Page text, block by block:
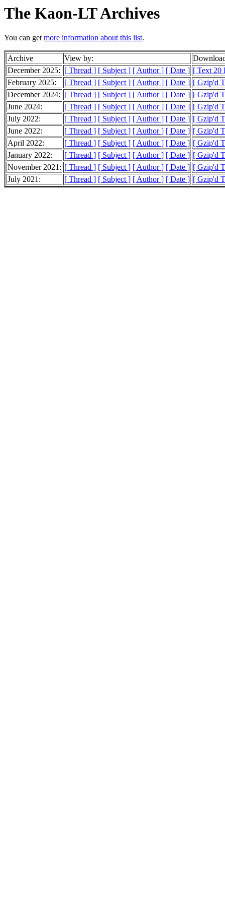
The Kaon-LT Archives
You can getmore information about this list.
Archive View by:
December 2025: [ Thread ] [ Subject ] [ Author ] [ Date ] [ Text 20
February 2025:
[ Thread ] [ Subject ] [ Author ] [ Date ] [ Gzip'd
December 2024: [ Thread ] [ Subject ] [ Author ] [ Date ] [ Gzip'd
June 2024:
[ Thread ] [ Subject ] [ Author ] [ Date ] [ Gzip'd
July 2022:
[ Thread ] [ Subject ] [ Author ] [ Date ] [ Gzip'd
June 2022:
[ Thread ] [ Subject ] [ Author ] [ Date ] [ Gzip'd
April 2022:
[ Thread ] [ Subject ] [ Author ] [ Date ] [ Gzip'd
January 2022:
[ Thread ] [ Subject ] [ Author ] [ Date ] [ Gzip'd
November 2021: [ Thread ] [ Subject ] [ Author ] [ Date ] [ Gzip'd
July 2021:
[ Thread ] [ Subject ] [ Author ] [ Date ] [ Gzip'd